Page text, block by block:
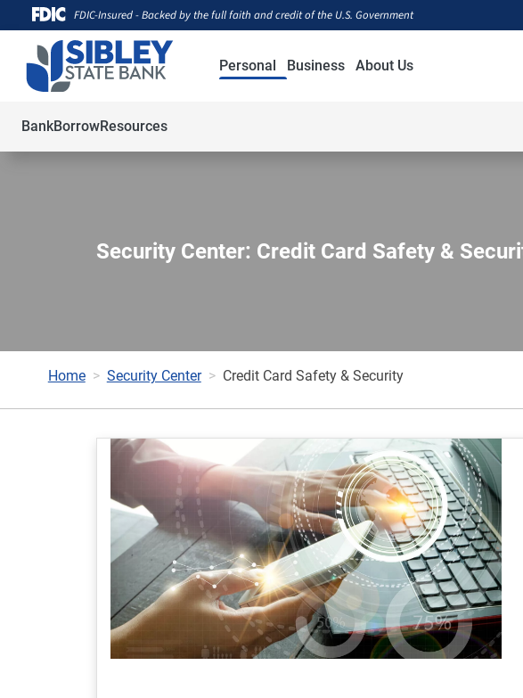
FDIC-Insured - Backed by the full faith and credit of the U.S. Government
Personal
BankBorrowResources
Business About Us
Security Center: Credit Card Safety &
Home Security Center Credit Card Safety & Security